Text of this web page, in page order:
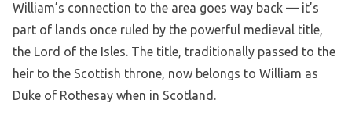
William’s connection to the area goes way back — it’s
part of lands once ruled by the powerful medieval title,
the Lord of the Isles. The title, traditionally passed to the
heir to the Scottish throne, now belongs to William as
Duke of Rothesay when in Scotland.